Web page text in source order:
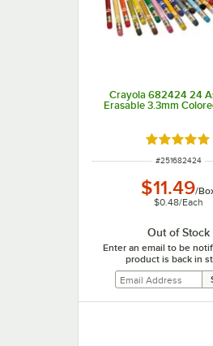
Crayola 682424 24
Erasable 3.3mm
Rated 4.8
ITEM NUMBER
#251682424
$11.49/
$0.48/Each
Out of Stock
Enter an email to be
product is back in